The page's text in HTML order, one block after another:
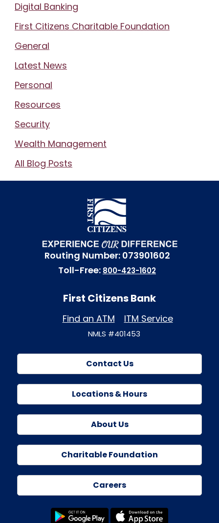
Digital Banking
First Citizens Charitable Foundation
General
Latest News
Personal
Resources
Security
Wealth Management
All Blog Posts
Routing Number: 073901602
Toll-Free: 800-423-1602
First Citizens Bank
Find an ATM ITM Service
NMLS #401453
Contact Us
Locations & Hours
About Us
Charitable Foundation
Careers